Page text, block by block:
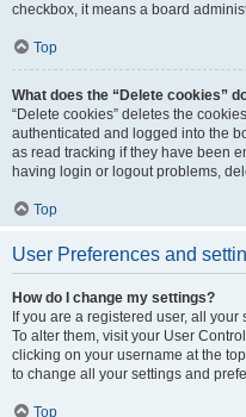
checkbox, it means a board
Top
What does the “Delete cookies”
“Delete cookies” deletes the
authenticated and logged into the
as read tracking if they have been
having login or logout problems,
Top
User Preferences and
How do I change my settings?
If you are a registered user, all
To alter them, visit your User
clicking on your username at the
to change all your settings and
Top